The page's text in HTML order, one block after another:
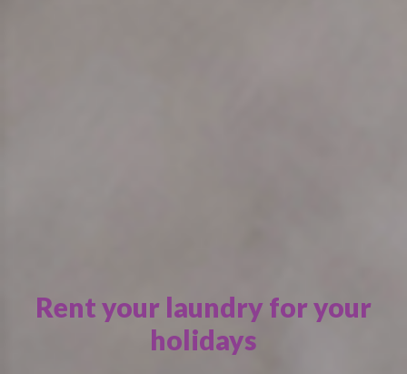
Rent your laundry for your
holidays